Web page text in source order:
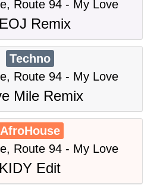
Route 94 - My Love
Remix
Techno
Route 94 - My Love
Mile Remix
AfroHouse
Route 94 - My Love
KIDY Edit